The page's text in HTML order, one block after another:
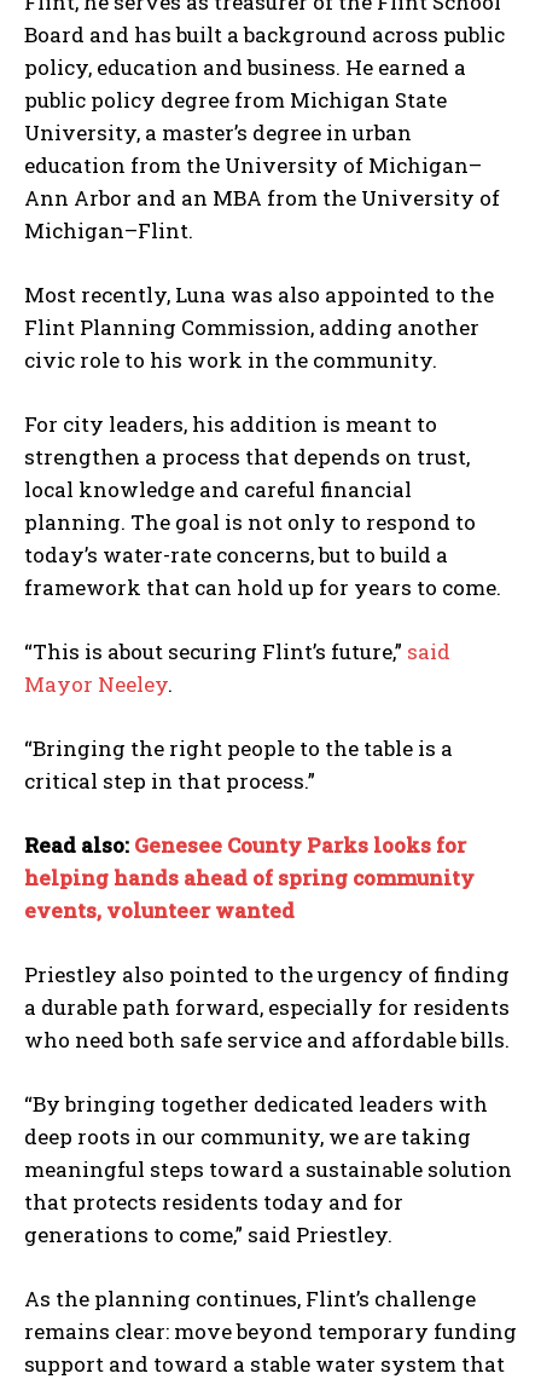
I WANT IN
I've read and accept thePrivacy Policy.
Board and has built a background across public
policy, education and business. He earned a
public policy degree from Michigan State
University, a master’s degree in urban
education from the University of Michigan–
Ann Arbor and an MBA from the University of
Michigan–Flint.
Most recently, Luna was also appointed to the
Flint Planning Commission, adding another
civic role to his work in the community.
For city leaders, his addition is meant to
strengthen a process that depends on trust,
local knowledge and careful financial
planning. The goal is not only to respond to
today’s water-rate concerns, but to build a
framework that can hold up for years to come.
“This is about securing Flint’s future,” said
Mayor Neeley.
“Bringing the right people to the table is a
critical step in that process.”
Read also: Genesee County Parks looks for
helping hands ahead of spring community
events, volunteer wanted
Priestley also pointed to the urgency of finding
a durable path forward, especially for residents
who need both safe service and affordable bills.
“By bringing together dedicated leaders with
deep roots in our community, we are taking
meaningful steps toward a sustainable solution
that protects residents today and for
generations to come,” said Priestley.
As the planning continues, Flint’s challenge
remains clear: move beyond temporary funding
support and toward a stable water system that